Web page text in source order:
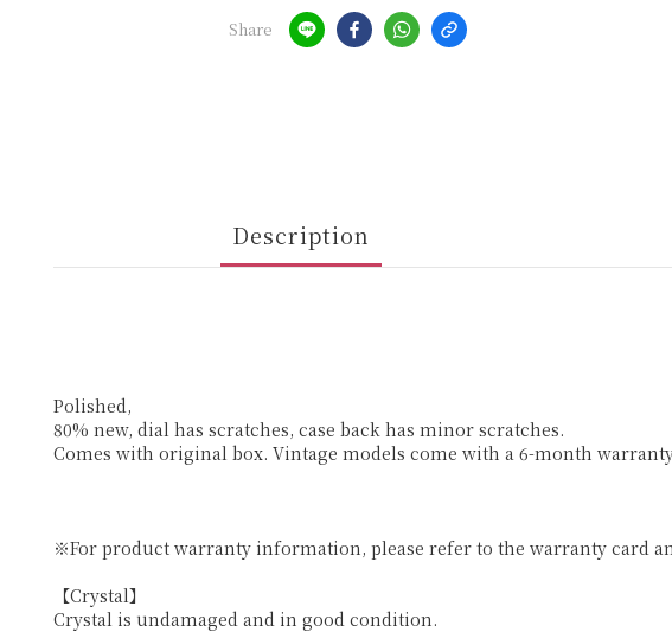
Share
Description
Polished,
80% new, dial has scratches, case back has minor scratches.
Comes with original box. Vintage models come with a 6-month
※For product warranty information, please refer to the warranty card
【Crystal】
Crystal is undamaged and in good condition.